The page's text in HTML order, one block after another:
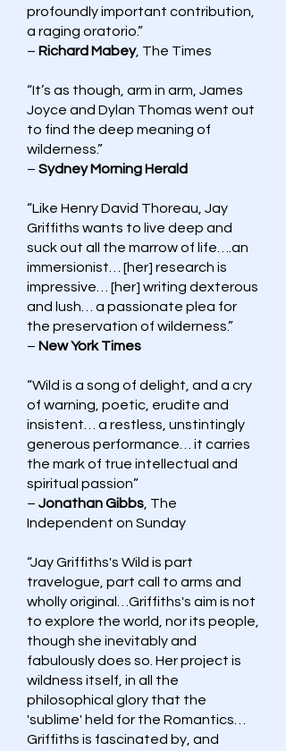
profoundly important contribution,
a raging oratorio.”
– Richard Mabey, The Times
“It’s as though, arm in arm, James
Joyce and Dylan Thomas went out
to find the deep meaning of
wilderness.”
– Sydney Morning Herald
“Like Henry David Thoreau, Jay
Griffiths wants to live deep and
suck out all the marrow of life….an
immersionist… [her] research is
impressive… [her] writing dexterous
and lush… a passionate plea for
the preservation of wilderness.”
– New York Times
“Wild is a song of delight, and a cry
of warning, poetic, erudite and
insistent… a restless, unstintingly
generous performance… it carries
the mark of true intellectual and
spiritual passion”
– Jonathan Gibbs , The
Independent on Sunday
“Jay Griffiths's Wild is part
travelogue, part call to arms and
wholly original…Griffiths's aim is not
to explore the world, nor its people,
though she inevitably and
fabulously does so. Her project is
wildness itself, in all the
philosophical glory that the
'sublime' held for the Romantics…
Griffiths is fascinated by, and